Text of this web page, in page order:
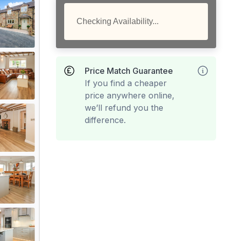
Checking Availability...
Price Match Guarantee
If you find a cheaper
price anywhere online,
we’ll refund you the
difference.